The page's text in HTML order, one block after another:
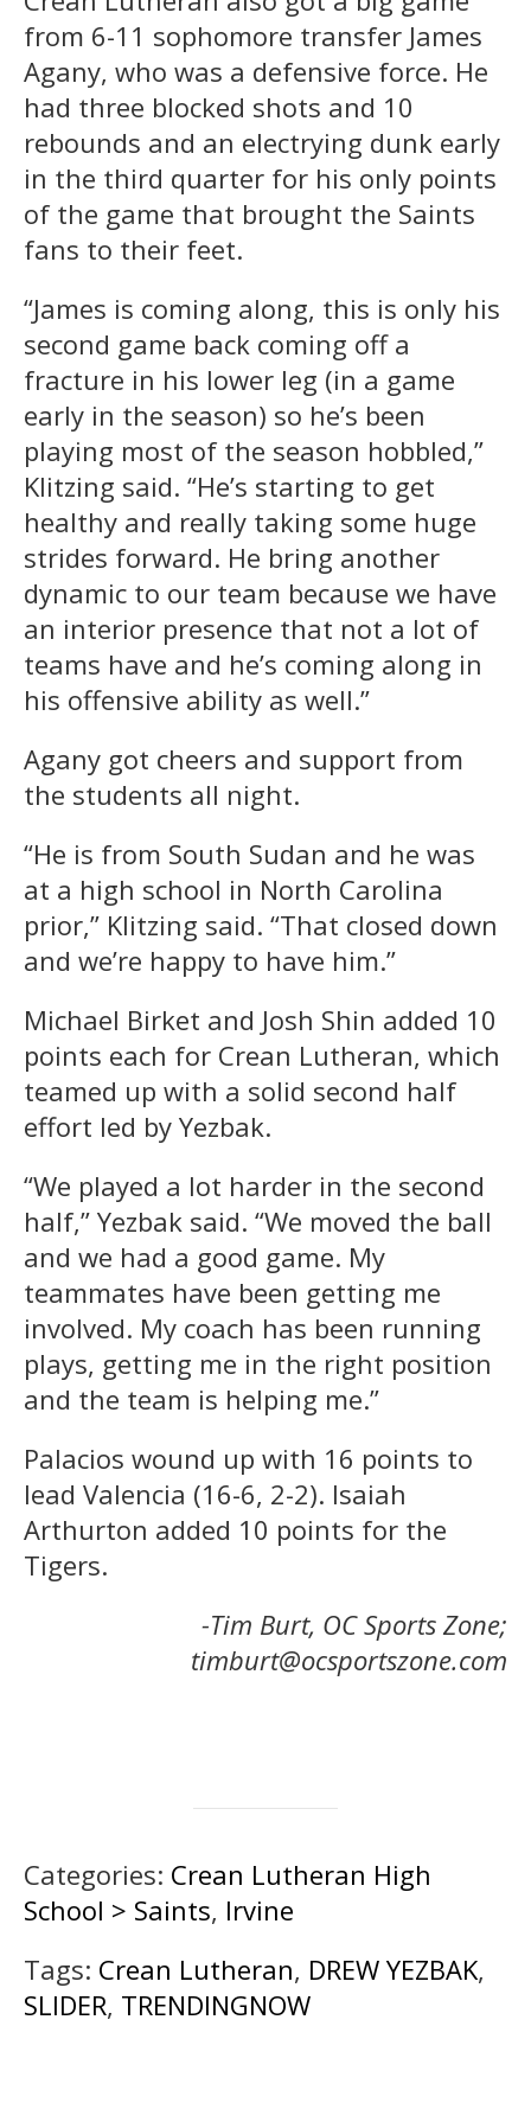
from 6-11 sophomore transfer James
Agany, who was a defensive force. He
had three blocked shots and 10
rebounds and an electrying dunk early
in the third quarter for his only points
of the game that brought the Saints
fans to their feet.
“James is coming along, this is only his
second game back coming off a
fracture in his lower leg (in a game
early in the season) so he’s been
playing most of the season hobbled,”
Klitzing said. “He’s starting to get
healthy and really taking some huge
strides forward. He bring another
dynamic to our team because we have
an interior presence that not a lot of
teams have and he’s coming along in
his offensive ability as well.”
Agany got cheers and support from
the students all night.
“He is from South Sudan and he was
at a high school in North Carolina
prior,” Klitzing said. “That closed down
and we’re happy to have him.”
Michael Birket and Josh Shin added 10
points each for Crean Lutheran, which
teamed up with a solid second half
effort led by Yezbak.
“We played a lot harder in the second
half,” Yezbak said. “We moved the ball
and we had a good game. My
teammates have been getting me
involved. My coach has been running
plays, getting me in the right position
and the team is helping me.”
Palacios wound up with 16 points to
lead Valencia (16-6, 2-2). Isaiah
Arthurton added 10 points for the
Tigers.
-Tim Burt, OC Sports Zone;
timburt@ocsportszone.com
Categories: Crean Lutheran High
School > Saints, Irvine
Tags: Crean Lutheran, DREW YEZBAK,
SLIDER, TRENDINGNOW